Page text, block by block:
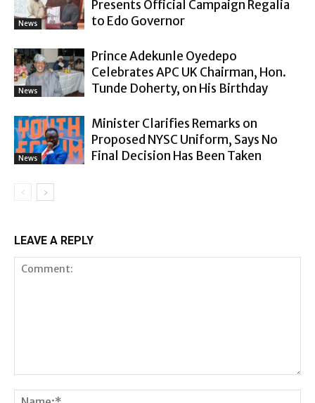
News
Presents Official Campaign Regalia
to Edo Governor
News
Prince Adekunle Oyedepo
Celebrates APC UK Chairman, Hon.
Tunde Doherty, on His Birthday
News
Minister Clarifies Remarks on
Proposed NYSC Uniform, Says No
Final Decision Has Been Taken
LEAVE A REPLY